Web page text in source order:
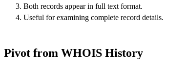
Both records appear in full text format.
Useful for examining complete record details.
Pivot from WHOIS History